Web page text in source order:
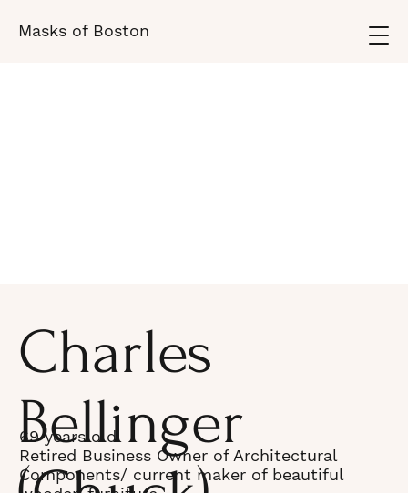
Masks of Boston
Charles
Bellinger
69 years old
Retired Business Owner of Architectural
Components/ current maker of beautiful